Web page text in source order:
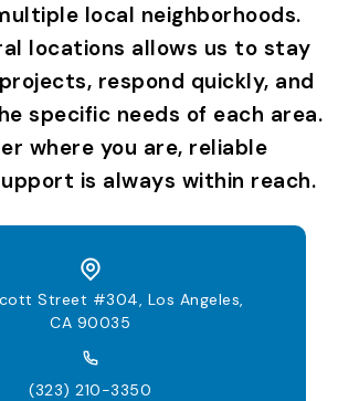
local neighborhoods.
locations allows us to stay
respond quickly, and
specific needs of each area.
where you are, reliable
is always within reach.
Street #304, Los Angeles,
CA 90035
(323) 210-3350